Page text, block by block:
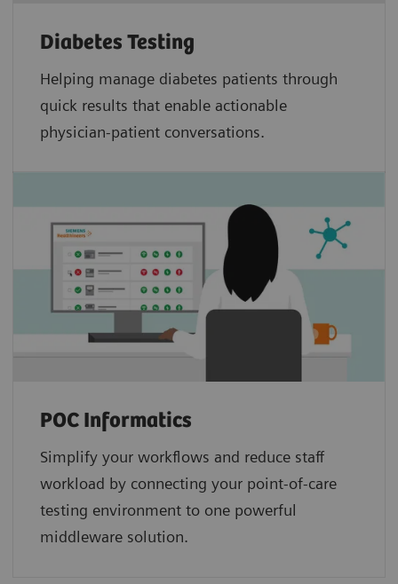
Diabetes Testing
Helping manage diabetes patients through
quick results that enable actionable
physician-patient conversations.
POC Informatics
Simplify your workflows and reduce staff
workload by connecting your point‑of‑care
testing environment to one powerful
middleware solution.